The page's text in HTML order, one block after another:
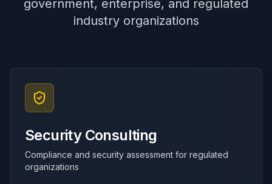
government, enterprise, and regulated
industry organizations
Security Consulting
Compliance and security assessment for regulated
organizations